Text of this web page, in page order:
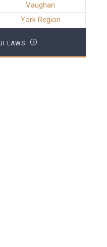
Vaughan
York Region
LAWS